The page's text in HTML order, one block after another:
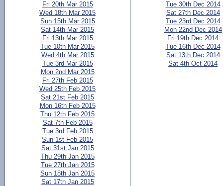
Fri 20th Mar 2015
Wed 18th Mar 2015
Sun 15th Mar 2015
Sat 14th Mar 2015
Fri 13th Mar 2015
Tue 10th Mar 2015
Wed 4th Mar 2015
Tue 3rd Mar 2015
Mon 2nd Mar 2015
Fri 27th Feb 2015
Wed 25th Feb 2015
Sat 21st Feb 2015
Mon 16th Feb 2015
Thu 12th Feb 2015
Sat 7th Feb 2015
Tue 3rd Feb 2015
Sun 1st Feb 2015
Sat 31st Jan 2015
Thu 29th Jan 2015
Tue 27th Jan 2015
Sun 18th Jan 2015
Sat 17th Jan 2015
Tue 30th Dec 2014
Sat 27th Dec 2014
Tue 23rd Dec 2014
Mon 22nd Dec 2014
Fri 19th Dec 2014
Tue 16th Dec 2014
Sat 13th Dec 2014
Sat 4th Oct 2014